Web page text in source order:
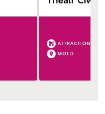
ATTRACTION
MOLD